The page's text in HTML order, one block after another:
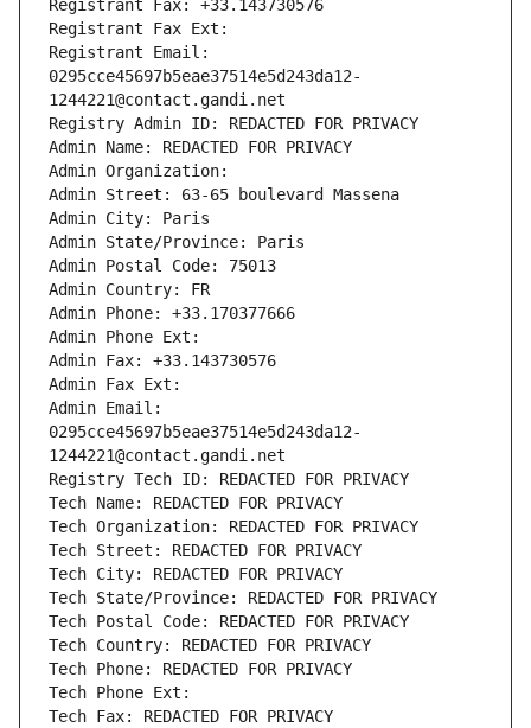
Registrant Fax: +33.143730576
Registrant Fax Ext:
Registrant Email:
0295cce45697b5eae37514e5d243da12-
1244221@contact.gandi.net
Registry Admin ID: REDACTED FOR PRIVACY
Admin Name: REDACTED FOR PRIVACY
Admin Organization:
Admin Street: 63-65 boulevard Massena
Admin City: Paris
Admin State/Province: Paris
Admin Postal Code: 75013
Admin Country: FR
Admin Phone: +33.170377666
Admin Phone Ext:
Admin Fax: +33.143730576
Admin Fax Ext:
Admin Email:
0295cce45697b5eae37514e5d243da12-
1244221@contact.gandi.net
Registry Tech ID: REDACTED FOR PRIVACY
Tech Name: REDACTED FOR PRIVACY
Tech Organization: REDACTED FOR PRIVACY
Tech Street: REDACTED FOR PRIVACY
Tech City: REDACTED FOR PRIVACY
Tech State/Province: REDACTED FOR PRIVACY
Tech Postal Code: REDACTED FOR PRIVACY
Tech Country: REDACTED FOR PRIVACY
Tech Phone: REDACTED FOR PRIVACY
Tech Phone Ext:
Tech Fax: REDACTED FOR PRIVACY